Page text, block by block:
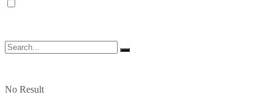
No Result